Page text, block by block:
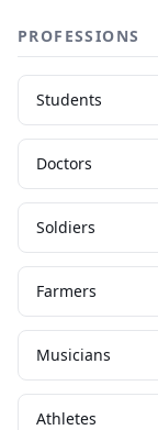
PROFESSIONS
Students
Doctors
Soldiers
Farmers
Musicians
Athletes